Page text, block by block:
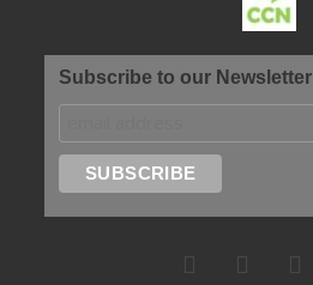
Subscribe to our Newsletter